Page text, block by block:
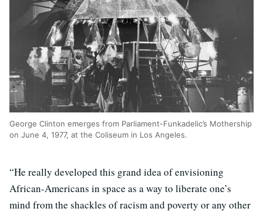
George Clinton emerges from Parliament-Funkadelic’s Mothership
on June 4, 1977, at the Coliseum in Los Angeles.
“He really developed this grand idea of envisioning
African-Americans in space as a way to liberate one’s
mind from the shackles of racism and poverty or any other